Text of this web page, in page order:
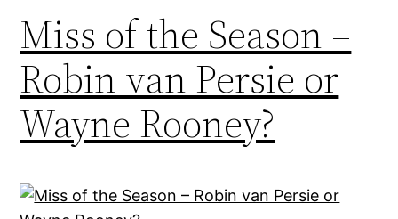
Miss of the Season –
Robin van Persie or
Wayne Rooney?